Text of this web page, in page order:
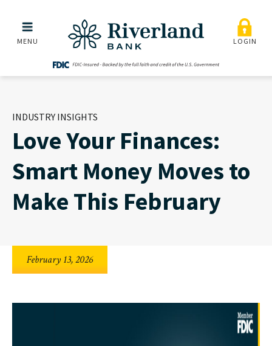
Skip to main menu
Skip to content
Love Your Finances:
MENU LOGIN
INDUSTRY INSIGHTS
Love Your Finances:
Smart Money Moves to
Make This February
February 13, 2026